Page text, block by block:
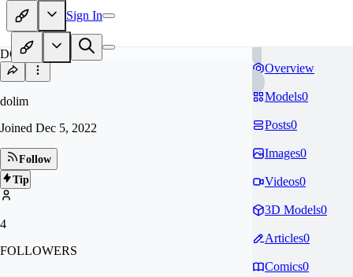
Sign In
DO
dolim
Joined Dec 5, 2022
Follow
Tip
4
FOLLOWERS
Overview
Models0
Posts0
Images0
Videos0
3D Models0
Articles0
Comics0